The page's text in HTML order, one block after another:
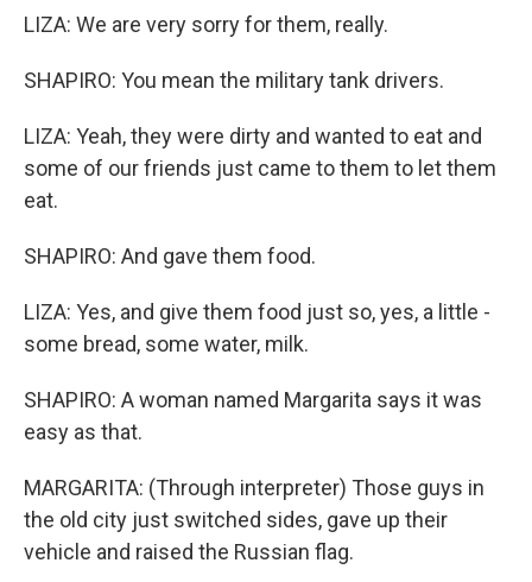
LIZA: We are very sorry for them, really.
SHAPIRO: You mean the military tank drivers.
LIZA: Yeah, they were dirty and wanted to eat and
some of our friends just came to them to let them
eat.
SHAPIRO: And gave them food.
LIZA: Yes, and give them food just so, yes, a little -
some bread, some water, milk.
SHAPIRO: A woman named Margarita says it was
easy as that.
MARGARITA: (Through interpreter) Those guys in
the old city just switched sides, gave up their
vehicle and raised the Russian flag.